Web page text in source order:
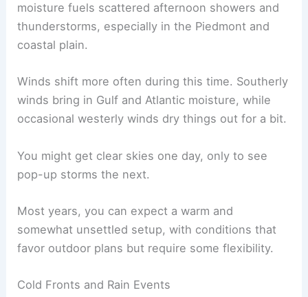
moisture fuels scattered afternoon showers and
thunderstorms, especially in the Piedmont and
coastal plain.
Winds shift more often during this time. Southerly
winds bring in Gulf and Atlantic moisture, while
occasional westerly winds dry things out for a bit.
You might get clear skies one day, only to see
pop-up storms the next.
Most years, you can expect a warm and
somewhat unsettled setup, with conditions that
favor outdoor plans but require some flexibility.
Cold Fronts and Rain Events